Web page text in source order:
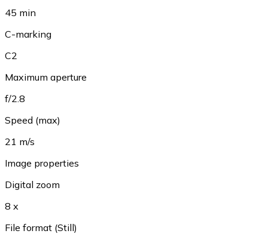
45 min
C-marking
C2
Maximum aperture
f/2.8
Speed (max)
21 m/s
Image properties
Digital zoom
8 x
File format (Still)